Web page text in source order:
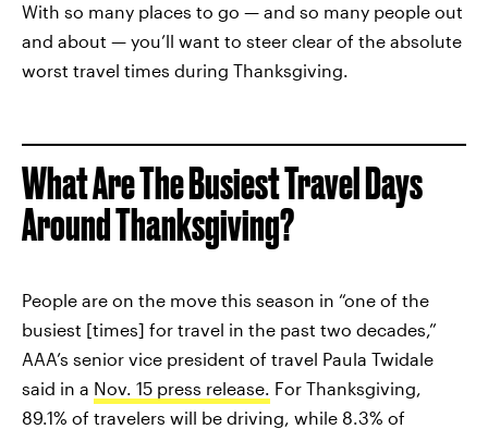
With so many places to go — and so many people out
and about — you’ll want to steer clear of the absolute
worst travel times during Thanksgiving.
What Are The Busiest Travel Days
Around Thanksgiving?
People are on the move this season in “one of the
busiest [times] for travel in the past two decades,”
AAA’s senior vice president of travel Paula Twidale
said in a Nov. 15 press release. For Thanksgiving,
89.1% of travelers will be driving, while 8.3% of